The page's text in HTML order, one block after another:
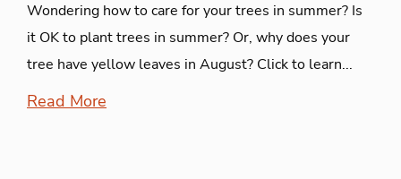
Wondering how to care for your trees in summer? Is
it OK to plant trees in summer? Or, why does your
tree have yellow leaves in August? Click to learn...
Read More